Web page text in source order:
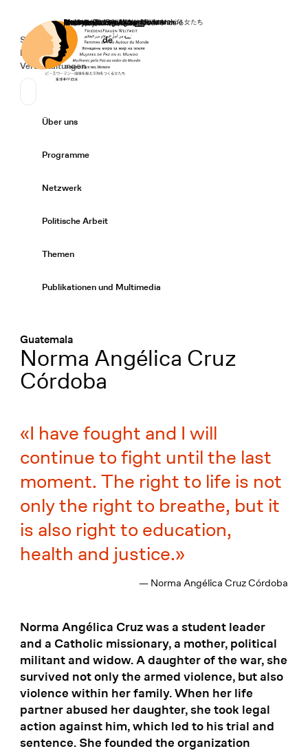
Startseite
Secondary Navigation
Spenden
News
Veranstaltungen
Sprache wechseln
Deutsch
de
Primary Navigation
Über uns
Programme
Netzwerk
Politische Arbeit
Themen
Publikationen und Multimedia
Guatemala
:Norma Angélica Cruz
Córdoba
I have fought and I will
continue to fight until the last
moment. The right to life is not
only the right to breathe, but it
is also right to education,
health and justice.
— Norma Angélica Cruz Córdoba
Norma Angélica Cruz was a student leader
and a Catholic missionary, a mother, political
militant and widow. A daughter of the war, she
survived not only the armed violence, but also
violence within her family. When her life
partner abused her daughter, she took legal
action against him, which led to his trial and
sentence. She founded the organization